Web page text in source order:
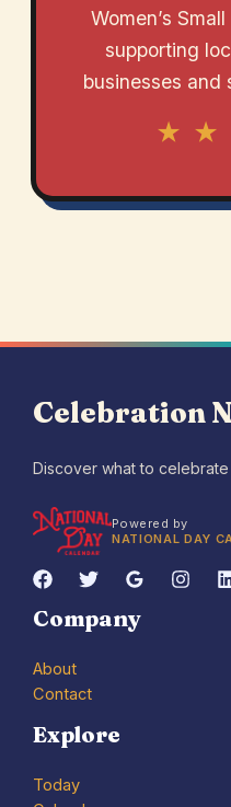
Women’s
supporting
businesses and
★ ★
Celebration
Discover what to
Powered by
NATIONAL DAY
Company
About
Contact
Explore
Today